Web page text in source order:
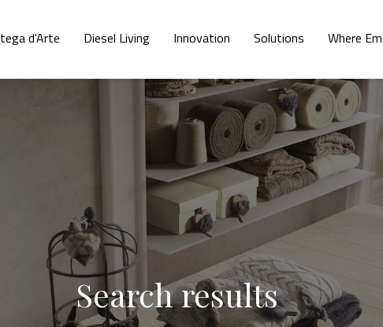
d'Arte Diesel Living Innovation Solutions Where
Search results